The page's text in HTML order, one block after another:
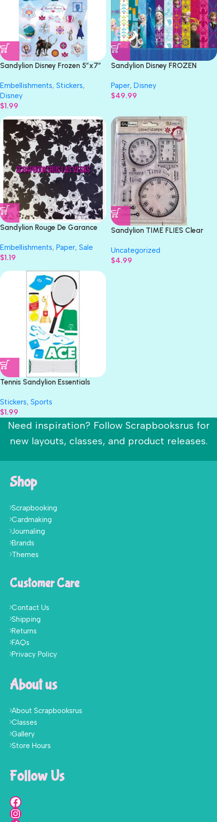
Sandylion Disney Frozen 5″x7″
Embellishments, Stickers,
Disney
$1.99
Sandylion Disney FROZEN
Paper, Disney
$49.99
Sandylion Rouge De Garance
Embellishments, Paper, Sale
$1.19
Sandylion TIME FLIES Clear
Uncategorized
$4.99
Tennis Sandylion Essentials
Stickers, Sports
$1.99
Need inspiration? Follow Scrapbooksrus for
new layouts, classes, and product releases.
Shop
Scrapbooking
Cardmaking
Journaling
Brands
Themes
Customer Care
Contact Us
Shipping
Returns
FAQs
Privacy Policy
About us
About Scrapbooksrus
Classes
Gallery
Store Hours
Follow Us